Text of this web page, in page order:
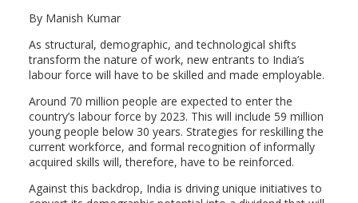
By Manish Kumar
As structural, demographic, and technological shifts
transform the nature of work, new entrants to India’s
labour force will have to be skilled and made employable.
Around 70 million people are expected to enter the
country’s labour force by 2023. This will include 59 million
young people below 30 years. Strategies for reskilling the
current workforce, and formal recognition of informally
acquired skills will, therefore, have to be reinforced.
Against this backdrop, India is driving unique initiatives to